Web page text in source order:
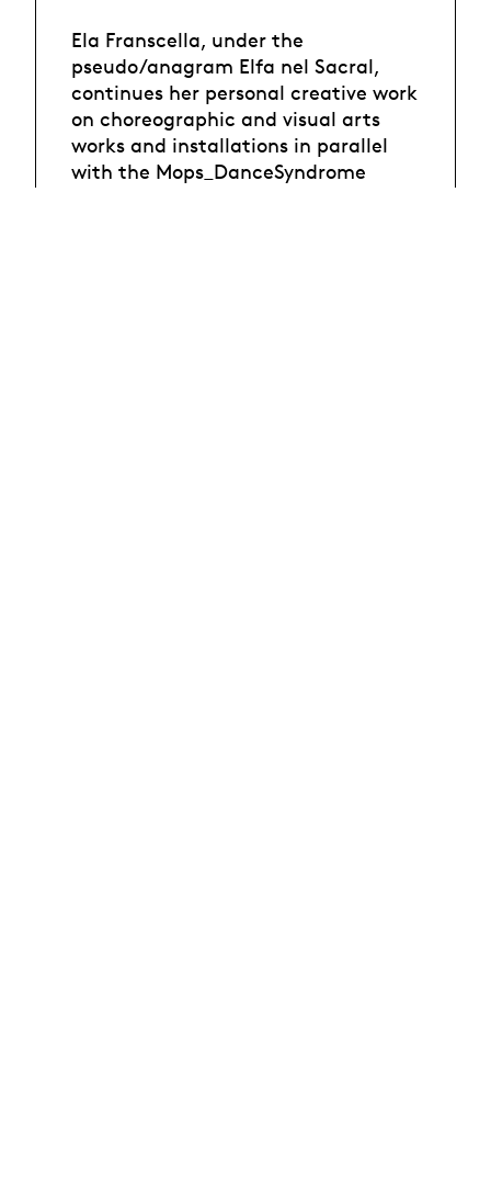
Ela Franscella, under the
pseudo/anagram Elfa nel Sacral,
continues her personal creative work
on choreographic and visual arts
works and installations in parallel
with the Mops_DanceSyndrome